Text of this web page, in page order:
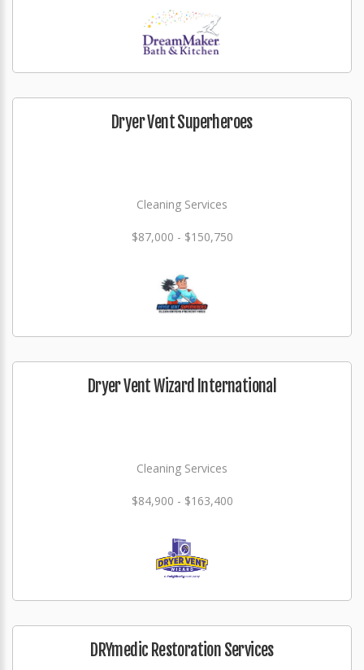
Dryer Vent Superheroes
Cleaning Services
$87,000 - $150,750
Dryer Vent Wizard International
Cleaning Services
$84,900 - $163,400
DRYmedic Restoration Services